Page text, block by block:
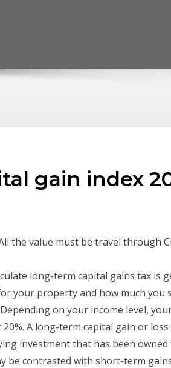
gain index
the value must be travel through
long-term capital gains tax is
your property and how much
on your income level,
A long-term capital gain or
investment that has been
be contrasted with short-term